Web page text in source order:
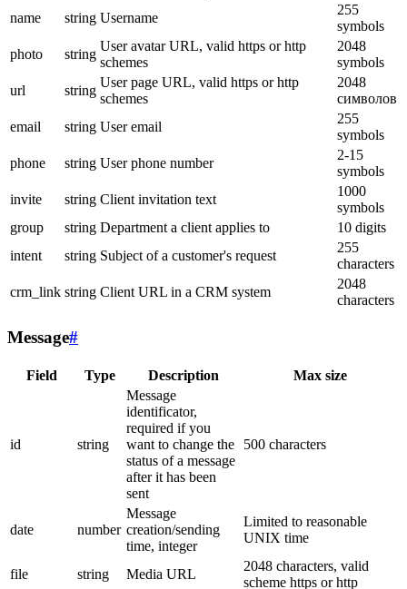
name string Username
255
symbols
photo
string
User avatar URL, valid https or http
schemes
2048
symbols
url
string
User page URL, valid https or http
schemes
2048
символов
email
string User email
255
symbols
phone
string User phone number
2-15
symbols
invite
string Client invitation text
1000
symbols
group
string Department a client applies to
10 digits
intent
string Subject of a customer's request
255
characters
crm_link string Client URL in a CRM system
2048
characters
Message#
Field Type Description Max size
id string
Message
identificator,
required if you
want to change the
status of a message
after it has been
sent
500 characters
date number
Message
creation/sending
time, integer
Limited to reasonable
UNIX time
file string Media URL
2048 characters, valid
scheme https or http